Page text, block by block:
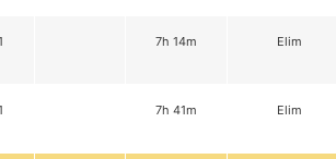
7h 14m Elim
7h 41m Elim